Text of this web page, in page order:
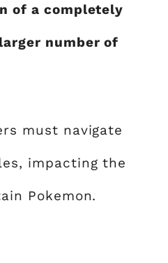
of a completely
number of
must navigate
impacting the
Pokemon.